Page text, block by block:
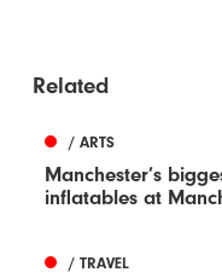
Related
/ ARTS
Manchester’s
inflatables at
/ TRAVEL